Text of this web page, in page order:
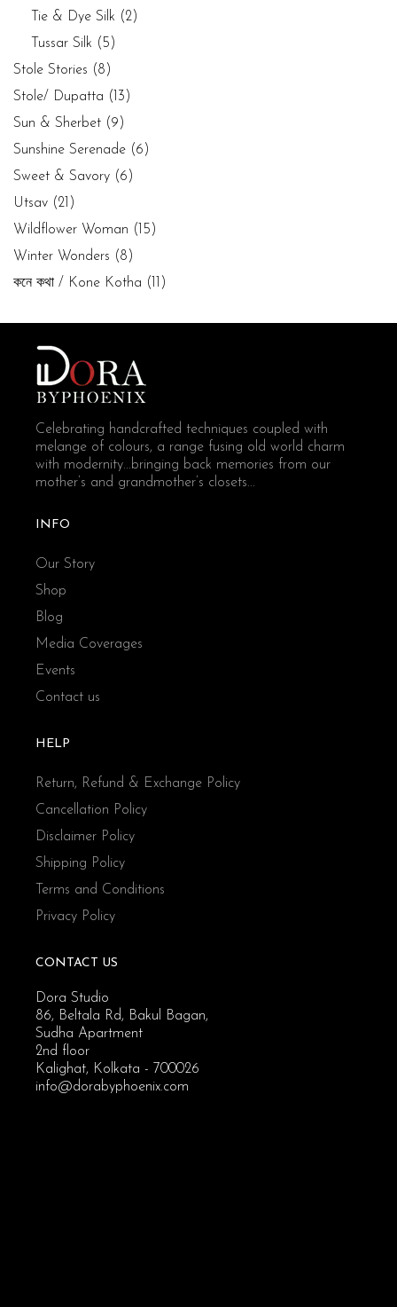
Tie & Dye Silk (2)
Tussar Silk (5)
Stole Stories (8)
Stole/ Dupatta (13)
Sun & Sherbet (9)
Sunshine Serenade (6)
Sweet & Savory (6)
Utsav (21)
Wildflower Woman (15)
Winter Wonders (8)
কনে কথা / Kone Kotha (11)
Celebrating handcrafted techniques coupled with
melange of colours, a range fusing old world charm
with modernity...bringing back memories from our
mother’s and grandmother’s closets...
INFO
Our Story
Shop
Blog
Media Coverages
Events
Contact us
HELP
Return, Refund & Exchange Policy
Cancellation Policy
Disclaimer Policy
Shipping Policy
Terms and Conditions
Privacy Policy
CONTACT US
Dora Studio
86, Beltala Rd, Bakul Bagan,
Sudha Apartment
2nd floor
Kalighat, Kolkata - 700026
info@dorabyphoenix.com